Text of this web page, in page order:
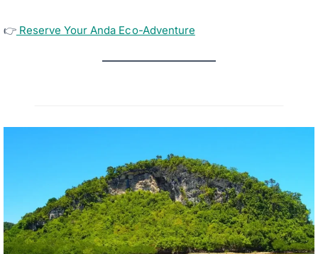
👉Reserve Your Anda Eco-Adventure